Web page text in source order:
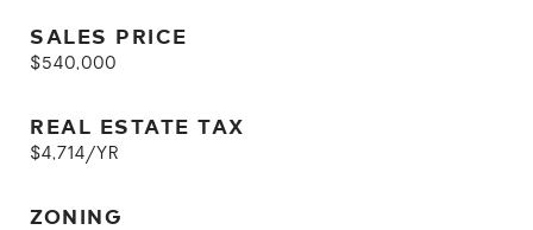
SALES PRICE
$540,000
REAL ESTATE TAX
$4,714/YR
ZONING